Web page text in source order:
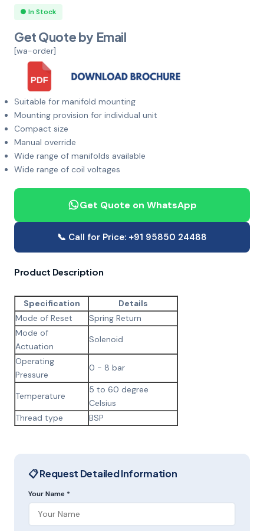
● In Stock
Get Quote by Email
[wa-order]
Suitable for manifold mounting
Mounting provision for individual unit
Compact size
Manual override
Wide range of manifolds available
Wide range of coil voltages
Get Quote on WhatsApp
📞 Call for Price: +91 95850 24488
Product Description
Specification
Details
Mode of Reset
Spring Return
Mode of
Actuation
Solenoid
Operating
Pressure
0 - 8 bar
Temperature
5 to 60 degree
Celsius
Thread type
BSP
📋 Request Detailed Information
Your Name *